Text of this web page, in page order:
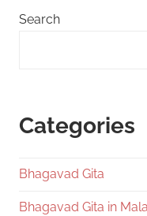
Search
Categories
Bhagavad Gita
Bhagavad Gita in